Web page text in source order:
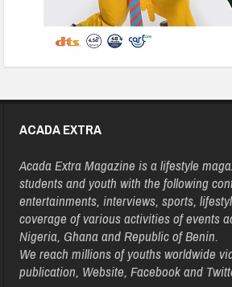
ACADA EXTRA
Acada Extra Magazine is a lifestyle
students and youth with the following
entertainments, interviews, sports,
coverage of various activities of events
Nigeria, Ghana and Republic of Benin.
We reach millions of youths worldwide
publication, Website, Facebook and